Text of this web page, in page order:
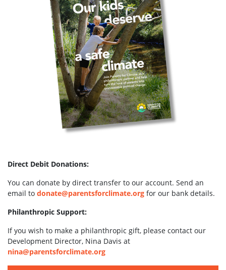
Direct Debit Donations:
You can donate by direct transfer to our account. Send an
email to donate@parentsforclimate.org for our bank details.
Philanthropic Support:
If you wish to make a philanthropic gift, please contact our
Development Director, Nina Davis at
nina@parentsforclimate.org